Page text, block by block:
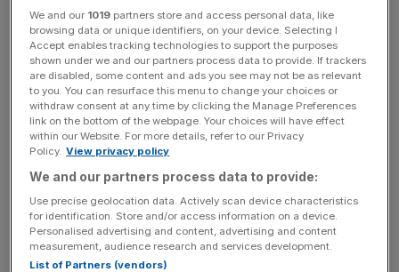
thing in the morning, when it’s filled – in happy, Covid-free
times, at least – with bankers flicking through the pages of
City A.M. as they sip their morning coffee. From 7am
(Monday to Friday) you can get some of the best eggs in
town (I recommend the Firecracker scrambled eggs) and
eat it in the serene surroundings of one of the City’s most
lavishly decorated restaurants.
Lunch: Bob Bob Cite
Located in the Cheesegrater building, this sibling to
Soho’s Bob Bob Ricard is no nonsense fine dining
We and our 1019 partners store and access personal data, like
browsing data or unique identifiers, on your device. Selecting I
Accept enables tracking technologies to support the purposes
shown under we and our partners process data to provide. If trackers
are disabled, some content and ads you see may not be as relevant
to you. You can resurface this menu to change your choices or
withdraw consent at any time by clicking the Manage Preferences
link on the bottom of the webpage. Your choices will have effect
within our Website. For more details, refer to our Privacy
Policy. View privacy policy
We and our partners process data to provide:
Use precise geolocation data. Actively scan device characteristics
for identification. Store and/or access information on a device.
Personalised advertising and content, advertising and content
measurement, audience research and services development.
List of Partners (vendors)